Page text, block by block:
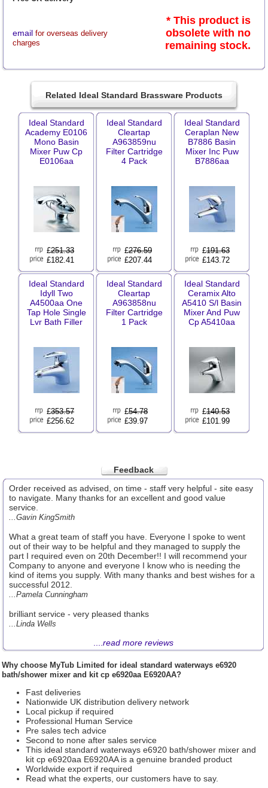
email for overseas delivery
charges
* This product is
obsolete with no
remaining stock.
Related Ideal Standard Brassware Products
Ideal Standard
Academy E0106
Mono Basin
Mixer Puw Cp
E0106aa
£251.33
£182.41
Ideal Standard
Cleartap
A963859nu
Filter Cartridge
4 Pack
£276.59
£207.44
Ideal Standard
Ceraplan New
B7886 Basin
Mixer Inc Puw
B7886aa
£191.63
£143.72
Ideal Standard
Idyll Two
A4500aa One
Tap Hole Single
Lvr Bath Filler
£353.57
£256.62
Ideal Standard
Cleartap
A963858nu
Filter Cartridge
1 Pack
£54.78
£39.97
Ideal Standard
Ceramix Alto
A5410 S/l Basin
Mixer And Puw
Cp A5410aa
£140.53
£101.99
Feedback
Order received as advised, on time - staff very helpful - site easy
to navigate. Many thanks for an excellent and good value
service.
...Gavin KingSmith
What a great team of staff you have. Everyone I spoke to went
out of their way to be helpful and they managed to supply the
part I required even on 20th December!! I will recommend your
Company to anyone and everyone I know who is needing the
kind of items you supply. With many thanks and best wishes for a
successful 2012.
...Pamela Cunningham
brilliant service - very pleased thanks
...Linda Wells
read more reviews
Why choose MyTub Limited for ideal standard waterways e6920
bath/shower mixer and kit cp e6920aa E6920AA?
Fast deliveries
Nationwide UK distribution delivery network
Local pickup if required
Professional Human Service
Pre sales tech advice
Second to none after sales service
This ideal standard waterways e6920 bath/shower mixer and
kit cp e6920aa E6920AA is a genuine branded product
Worldwide export if required
Read what the experts, our customers have to say.